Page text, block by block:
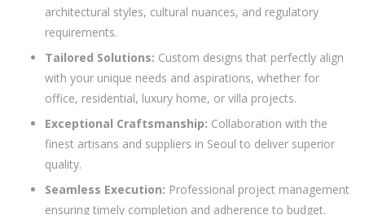
architectural styles, cultural nuances, and regulatory
requirements.
Tailored Solutions: Custom designs that perfectly align
with your unique needs and aspirations, whether for
office, residential, luxury home, or villa projects.
Exceptional Craftsmanship: Collaboration with the
finest artisans and suppliers in Seoul to deliver superior
quality.
Seamless Execution: Professional project management
ensuring timely completion and adherence to budget.